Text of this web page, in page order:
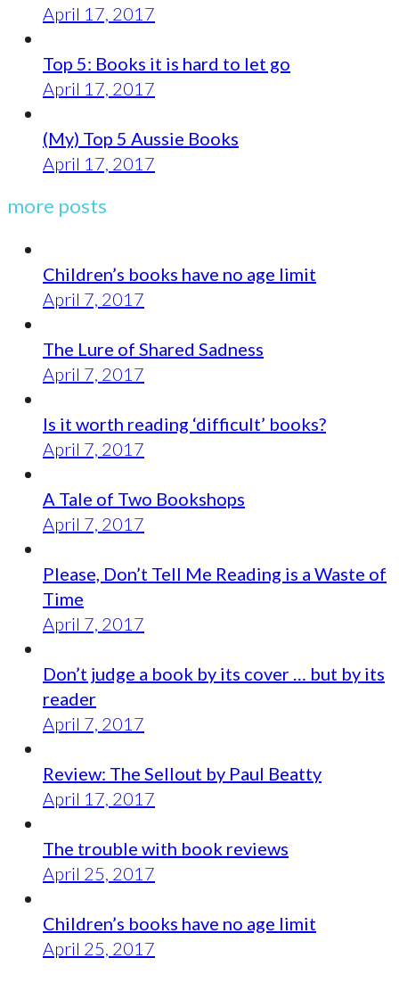
April 17, 2017
Top 5: Books it is hard to let go
April 17, 2017
(My) Top 5 Aussie Books
April 17, 2017
more posts
Children’s books have no age limit
April 7, 2017
The Lure of Shared Sadness
April 7, 2017
Is it worth reading ‘difficult’ books?
April 7, 2017
A Tale of Two Bookshops
April 7, 2017
Please, Don’t Tell Me Reading is a Waste of
Time
April 7, 2017
Don’t judge a book by its cover … but by its
reader
April 7, 2017
Review: The Sellout by Paul Beatty
April 17, 2017
The trouble with book reviews
April 25, 2017
Children’s books have no age limit
April 25, 2017